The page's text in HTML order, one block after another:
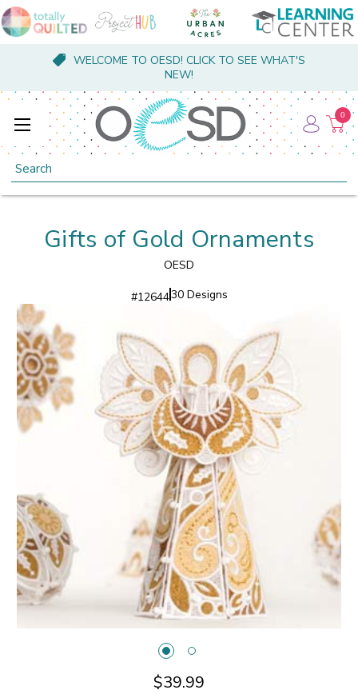
WELCOME TO OESD! CLICK TO SEE WHAT'S
NEW!
Search
0
Gifts of Gold Ornaments
OESD
#1264430 Designs
$39.99